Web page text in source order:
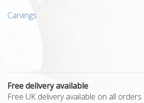
Carvings
Free delivery available
Free UK delivery available on all